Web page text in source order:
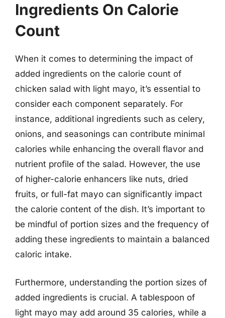
Ingredients On Calorie
Count
When it comes to determining the impact of
added ingredients on the calorie count of
chicken salad with light mayo, it’s essential to
consider each component separately. For
instance, additional ingredients such as celery,
onions, and seasonings can contribute minimal
calories while enhancing the overall flavor and
nutrient profile of the salad. However, the use
of higher-calorie enhancers like nuts, dried
fruits, or full-fat mayo can significantly impact
the calorie content of the dish. It’s important to
be mindful of portion sizes and the frequency of
adding these ingredients to maintain a balanced
caloric intake.
Furthermore, understanding the portion sizes of
added ingredients is crucial. A tablespoon of
light mayo may add around 35 calories, while a